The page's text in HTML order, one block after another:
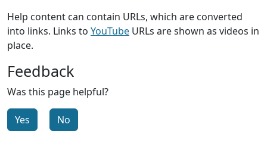
Help content can contain URLs, which are converted
into links. Links to YouTube URLs are shown as videos in
place.
Feedback
Was this page helpful?
Yes No